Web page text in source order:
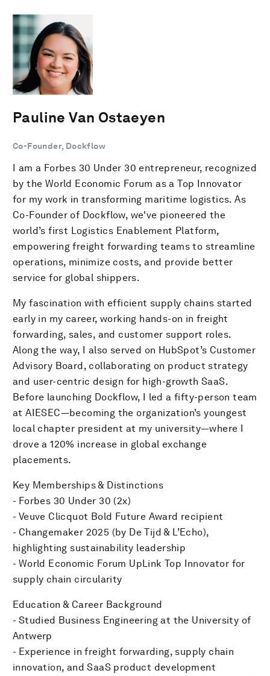
Pauline Van Ostaeyen
Co-Founder, Dockflow
I am a Forbes 30 Under 30 entrepreneur, recognized
by the World Economic Forum as a Top Innovator
for my work in transforming maritime logistics. As
Co-Founder of Dockflow, we've pioneered the
world’s first Logistics Enablement Platform,
empowering freight forwarding teams to streamline
operations, minimize costs, and provide better
service for global shippers.
My fascination with efficient supply chains started
early in my career, working hands-on in freight
forwarding, sales, and customer support roles.
Along the way, I also served on HubSpot’s Customer
Advisory Board, collaborating on product strategy
and user-centric design for high-growth SaaS.
Before launching Dockflow, I led a fifty-person team
at AIESEC—becoming the organization’s youngest
local chapter president at my university—where I
drove a 120% increase in global exchange
placements.
Key Memberships & Distinctions
- Forbes 30 Under 30 (2x)
- Veuve Clicquot Bold Future Award recipient
- Changemaker 2025 (by De Tijd & L’Echo),
highlighting sustainability leadership
- World Economic Forum UpLink Top Innovator for
supply chain circularity
Education & Career Background
- Studied Business Engineering at the University of
Antwerp
- Experience in freight forwarding, supply chain
innovation, and SaaS product development